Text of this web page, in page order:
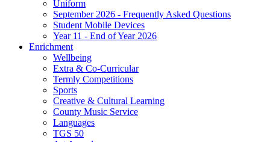
Uniform
September 2026 - Frequently Asked Questions
Student Mobile Devices
Year 11 - End of Year 2026
Enrichment
Wellbeing
Extra & Co-Curricular
Termly Competitions
Sports
Creative & Cultural Learning
County Music Service
Languages
TGS 50